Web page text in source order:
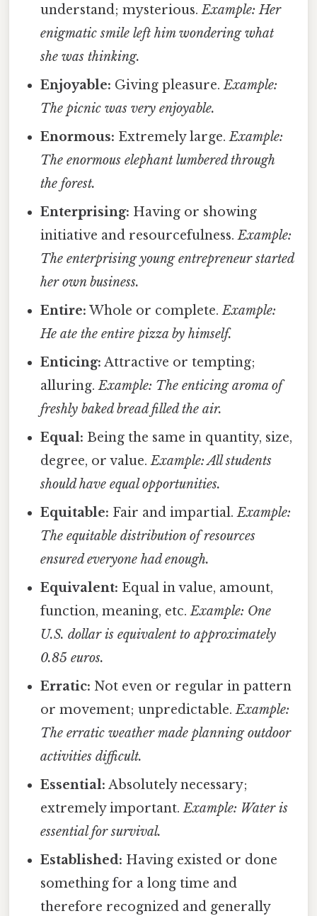
understand; mysterious.Example: Her
enigmatic smile left him wondering what
she was thinking.
Enjoyable: Giving pleasure.Example:
The picnic was very enjoyable.
Enormous: Extremely large.Example:
The enormous elephant lumbered through
the forest.
Enterprising: Having or showing
initiative and resourcefulness.Example:
The enterprising young entrepreneur started
her own business.
Entire: Whole or complete.Example:
He ate the entire pizza by himself.
Enticing: Attractive or tempting;
alluring.Example: The enticing aroma of
freshly baked bread filled the air.
Equal: Being the same in quantity, size,
degree, or value.Example: All students
should have equal opportunities.
Equitable: Fair and impartial.Example:
The equitable distribution of resources
ensured everyone had enough.
Equivalent: Equal in value, amount,
function, meaning, etc.Example: One
U.S. dollar is equivalent to approximately
0.85 euros.
Erratic: Not even or regular in pattern
or movement; unpredictable.Example:
The erratic weather made planning outdoor
activities difficult.
Essential: Absolutely necessary;
extremely important.Example: Water is
essential for survival.
Established: Having existed or done
something for a long time and
therefore recognized and generally